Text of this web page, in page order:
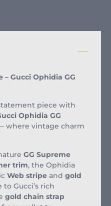
Gucci Ophidia GG
piece with
Ophidia GG
where vintage charm
GG Supreme
trim, the Ophidia
Web stripe and gold
Gucci’s rich
gold chain strap